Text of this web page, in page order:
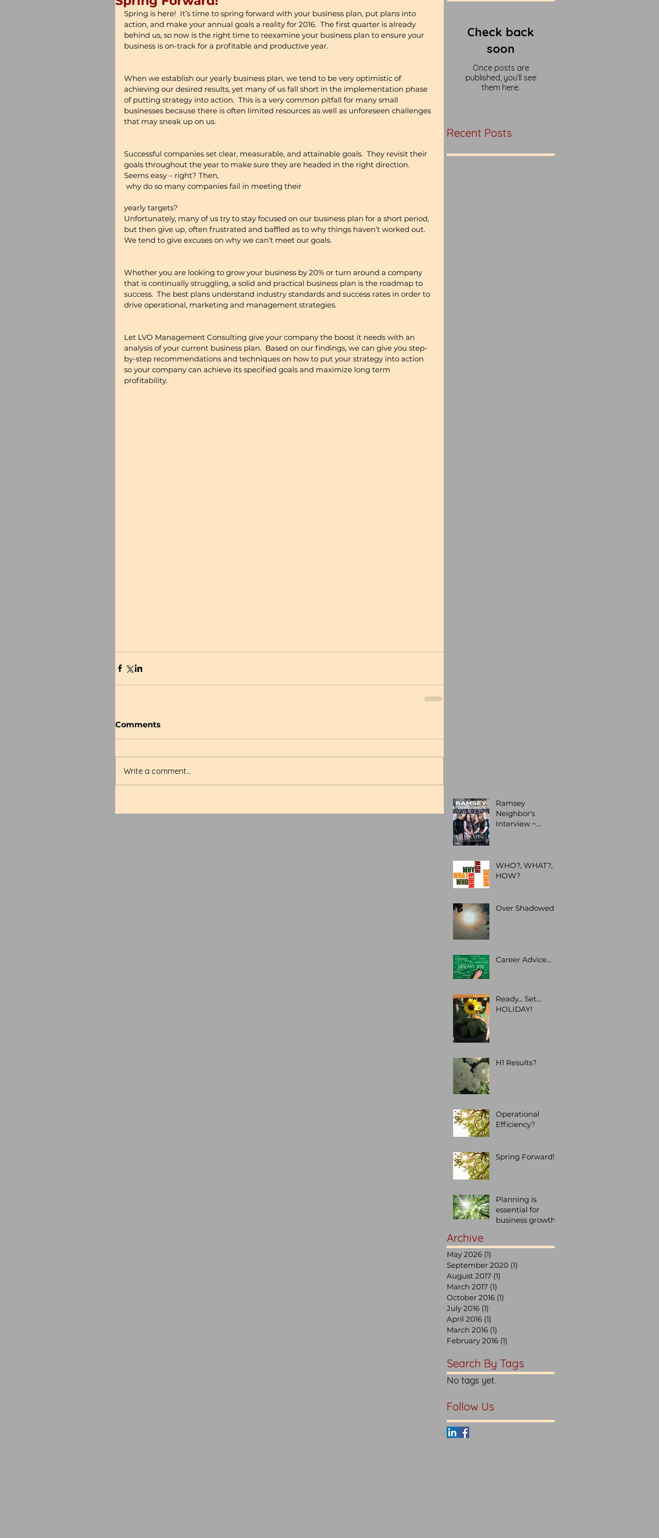
Spring is here!  It’s time to spring forward with your business plan, put plans into
action, and make your annual goals a reality for 2016.  The first quarter is already
behind us, so now is the right time to reexamine your business plan to ensure your
business is on-track for a profitable and productive year.
When we establish our yearly business plan, we tend to be very optimistic of
achieving our desired results, yet many of us fall short in the implementation phase
of putting strategy into action.  This is a very common pitfall for many small
businesses because there is often limited resources as well as unforeseen challenges
that may sneak up on us.
Successful companies set clear, measurable, and attainable goals.  They revisit their
goals throughout the year to make sure they are headed in the right direction.
Seems easy – right? Then,
why do so many companies fail in meeting their
yearly targets?
Unfortunately, many of us try to stay focused on our business plan for a short period,
but then give up, often frustrated and baffled as to why things haven’t worked out.
We tend to give excuses on why we can’t meet our goals.
Whether you are looking to grow your business by 20% or turn around a company
that is continually struggling, a solid and practical business plan is the roadmap to
success.  The best plans understand industry standards and success rates in order to
drive operational, marketing and management strategies.
Let LVO Management Consulting give your company the boost it needs with an
analysis of your current business plan.  Based on our findings, we can give you step-
by-step recommendations and techniques on how to put your strategy into action
so your company can achieve its specified goals and maximize long term
profitability.
Comments
Write a comment...
Check back
soon
Once posts are
published, you’ll see
them here.
Recent Posts
Ramsey
Neighbor's
Interview ~
WHO?, WHAT?,
HOW?
Over Shadowed?
Career Advice...
Ready... Set...
HOLIDAY!
H1 Results?
Operational
Efficiency?
Spring Forward!
Planning is
essential for
business growth,
after thought...
Archive
May 2026 (1)
September 2020 (1)
August 2017 (1)
March 2017 (1)
October 2016 (1)
July 2016 (1)
April 2016 (1)
March 2016 (1)
February 2016 (1)
Search By Tags
No tags yet.
Follow Us